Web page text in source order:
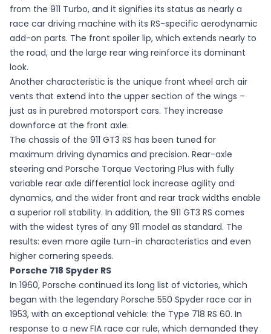
from the 911 Turbo, and it signifies its status as nearly a
race car driving machine with its RS-specific aerodynamic
add-on parts. The front spoiler lip, which extends nearly to
the road, and the large rear wing reinforce its dominant
look.
Another characteristic is the unique front wheel arch air
vents that extend into the upper section of the wings –
just as in purebred motorsport cars. They increase
downforce at the front axle.
The chassis of the 911 GT3 RS has been tuned for
maximum driving dynamics and precision. Rear-axle
steering and Porsche Torque Vectoring Plus with fully
variable rear axle differential lock increase agility and
dynamics, and the wider front and rear track widths enable
a superior roll stability. In addition, the 911 GT3 RS comes
with the widest tyres of any 911 model as standard. The
results: even more agile turn-in characteristics and even
higher cornering speeds.
Porsche 718 Spyder RS
In 1960, Porsche continued its long list of victories, which
began with the legendary Porsche 550 Spyder race car in
1953, with an exceptional vehicle: the Type 718 RS 60. In
response to a new FIA race car rule, which demanded they